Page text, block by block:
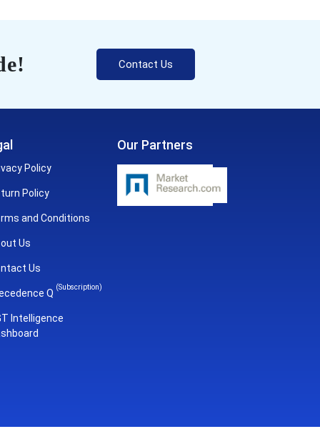
Contact Us
Policy
Policy
and Conditions
Us
Us
Q
(Subscription)
Intelligence
Our Partners